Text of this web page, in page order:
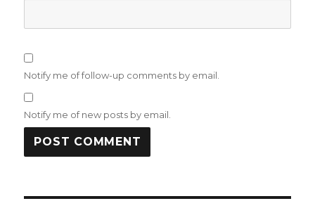
Notify me of follow-up comments by email.
Notify me of new posts by email.